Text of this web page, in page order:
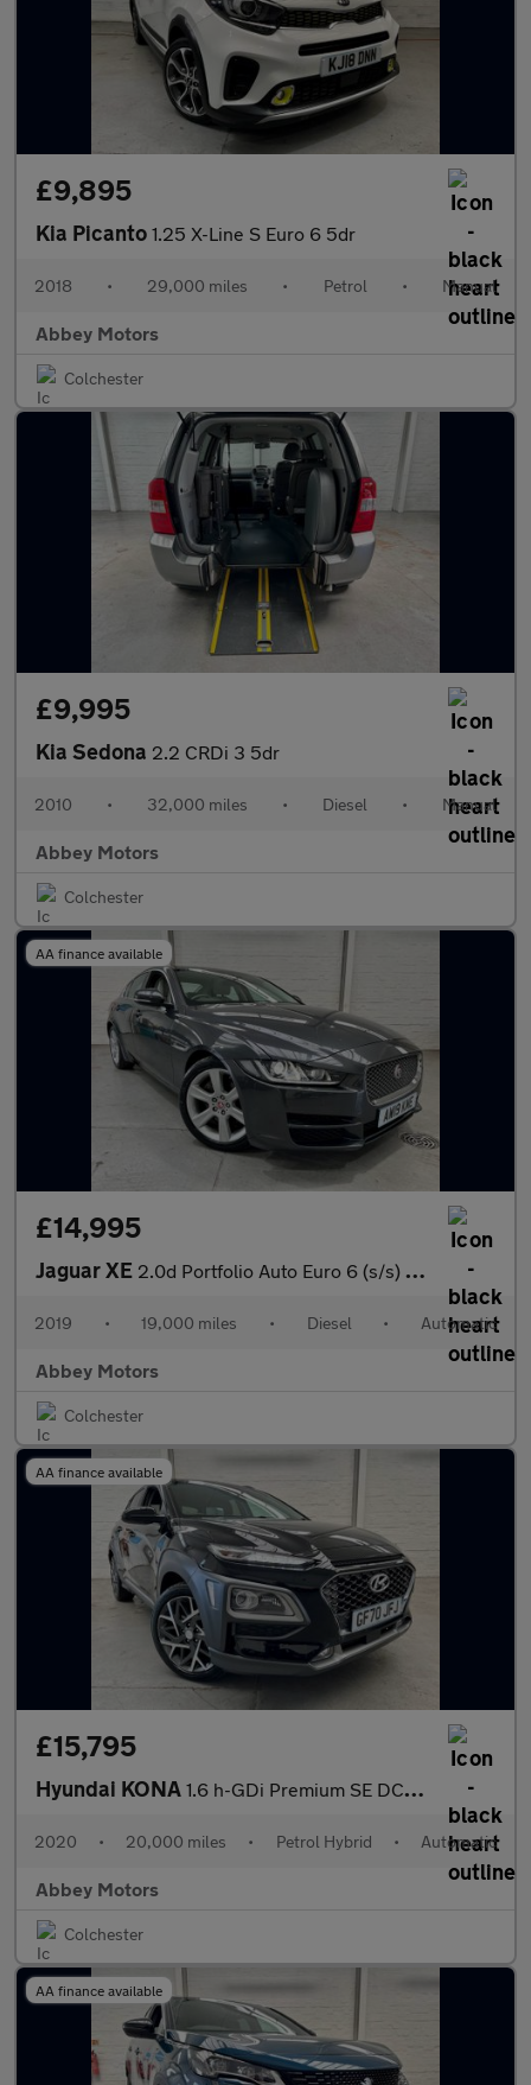
£9,895
Kia Picanto 1.25 X-Line S Euro 6 5dr
2018 • 29,000 miles • Petrol • Manual
Abbey Motors
Colchester
£9,995
Kia Sedona 2.2 CRDi 3 5dr
2010 • 32,000 miles • Diesel • Manual
Abbey Motors
Colchester
AA finance available
£14,995
Jaguar XE 2.0d Portfolio Auto Euro 6 (s/s) 4dr
2019 • 19,000 miles • Diesel • Automatic
Abbey Motors
Colchester
AA finance available
£15,795
Hyundai KONA 1.6 h-GDi Premium SE DCT Euro 6 (s/s) 5dr
2020 • 20,000 miles • Petrol Hybrid • Automatic
Abbey Motors
Colchester
AA finance available